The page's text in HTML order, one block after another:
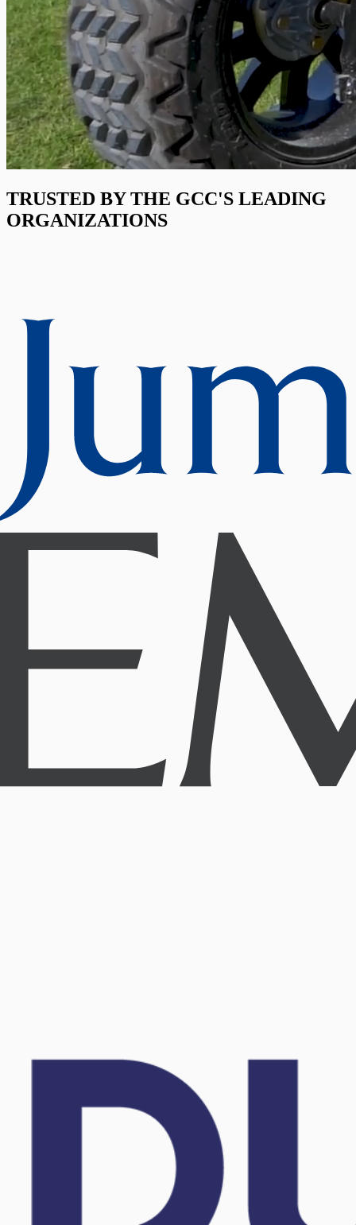
TRUSTED BY THE GCC'S LEADING
ORGANIZATIONS